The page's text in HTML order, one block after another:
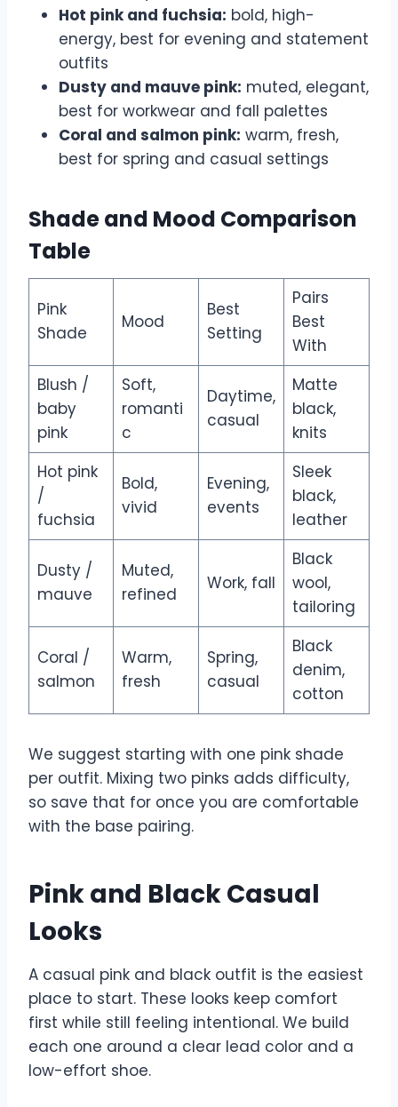
Hot pink and fuchsia: bold, high-
energy, best for evening and statement
outfits
Dusty and mauve pink: muted, elegant,
best for workwear and fall palettes
Coral and salmon pink: warm, fresh,
best for spring and casual settings
Shade and Mood Comparison
Table
Pink
Shade
Mood
Best
Setting
Pairs
Best
With
Blush /
baby
pink
Soft,
romanti
c
Daytime,
casual
Matte
black,
knits
Hot pink
/
fuchsia
Bold,
vivid
Evening,
events
Sleek
black,
leather
Dusty /
mauve
Muted,
refined
Work, fall
Black
wool,
tailoring
Coral /
salmon
Warm,
fresh
Spring,
casual
Black
denim,
cotton
We suggest starting with one pink shade
per outfit. Mixing two pinks adds difficulty,
so save that for once you are comfortable
with the base pairing.
Pink and Black Casual
Looks
A casual pink and black outfit is the easiest
place to start. These looks keep comfort
first while still feeling intentional. We build
each one around a clear lead color and a
low-effort shoe.